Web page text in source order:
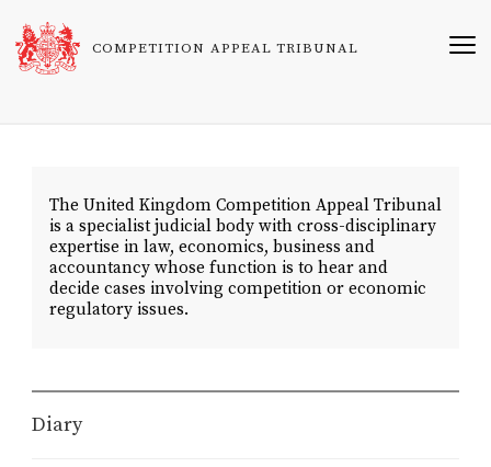
main
content
COMPETITION APPEAL TRIBUNAL
The United Kingdom Competition Appeal Tribunal
is a specialist judicial body with cross-disciplinary
expertise in law, economics, business and
accountancy whose function is to hear and
decide cases involving competition or economic
regulatory issues.
Diary